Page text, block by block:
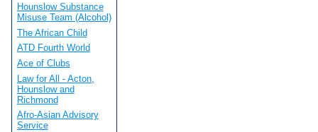
Hounslow Substance
Misuse Team (Alcohol)
The African Child
ATD Fourth World
Ace of Clubs
Law for All - Acton,
Hounslow and
Richmond
Afro-Asian Advisory
Service